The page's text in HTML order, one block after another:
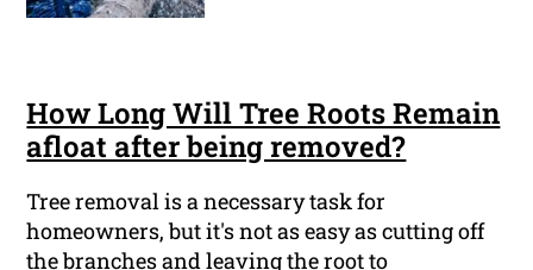
How Long Will Tree Roots Remain
afloat after being removed?
Tree removal is a necessary task for
homeowners, but it's not as easy as cutting off
the branches and leaving the root to